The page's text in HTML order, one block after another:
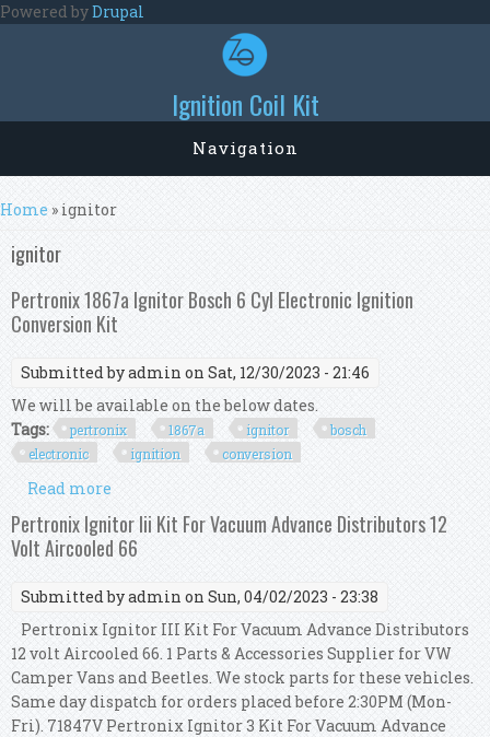
Skip to main content
Powered byDrupal
Ignition Coil Kit
Navigation
You are here
Home » ignitor
ignitor
Pertronix 1867a Ignitor Bosch 6 Cyl Electronic Ignition
Conversion Kit
Submitted byadmin on Sat, 12/30/2023 - 21:46
We will be available on the below dates.
Tags:
pertronix 1867a ignitor
bosch
electronic
ignition conversion
Read more
Electronic Ignition Conversion Kit
Pertronix Ignitor Iii Kit For Vacuum Advance Distributors 12
Volt Aircooled 66
Submitted byadmin on Sun, 04/02/2023 - 23:38
Pertronix Ignitor III Kit For Vacuum Advance Distributors
12 volt Aircooled 66. 1 Parts & Accessories Supplier for VW
Camper Vans and Beetles. We stock parts for these vehicles.
Same day dispatch for orders placed before 2:30PM (Mon-
Fri). 71847V Pertronix Ignitor 3 Kit For Vacuum Advance